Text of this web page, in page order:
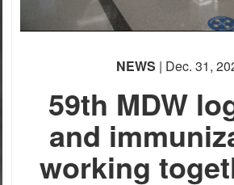
NEWS | Dec. 31,
59th MDW
and
working